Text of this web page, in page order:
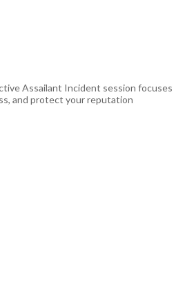
Assailant Incident session focuses
and protect your reputation